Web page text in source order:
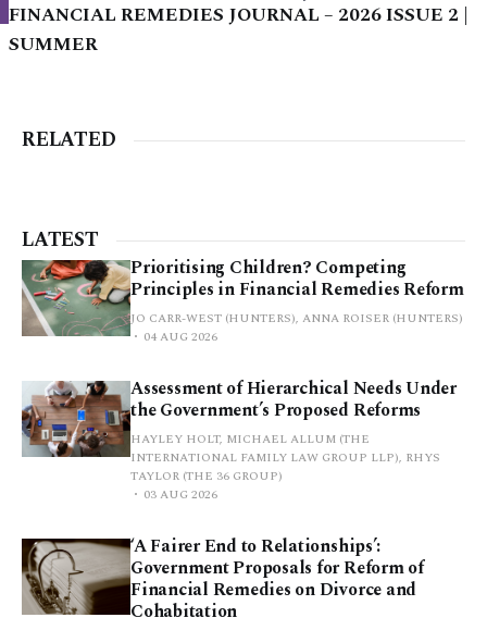
FINANCIAL REMEDIES JOURNAL – 2026 ISSUE 2 |
SUMMER
RELATED
LATEST
Prioritising Children? Competing
Principles in Financial Remedies Reform
JO CARR-WEST (HUNTERS), ANNA ROISER (HUNTERS)
04 AUG 2026
Assessment of Hierarchical Needs Under
the Government’s Proposed Reforms
HAYLEY HOLT, MICHAEL ALLUM (THE
INTERNATIONAL FAMILY LAW GROUP LLP), RHYS
TAYLOR (THE 36 GROUP)
03 AUG 2026
‘A Fairer End to Relationships’:
Government Proposals for Reform of
Financial Remedies on Divorce and
Cohabitation